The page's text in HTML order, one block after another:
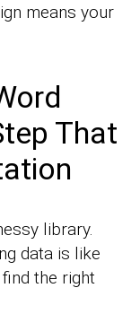
means your
That
library.
data is like
the right